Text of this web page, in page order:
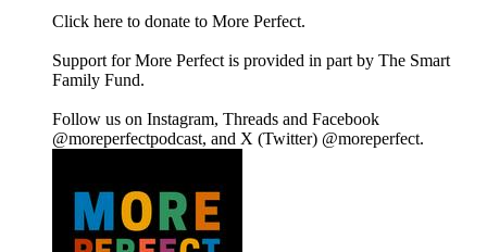
Click here to donate to More Perfect.
Support for More Perfect is provided in part by The Smart
Family Fund.
Follow us on Instagram, Threads and Facebook
@moreperfectpodcast, and X (Twitter) @moreperfect.